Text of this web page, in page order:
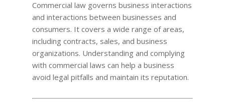
Commercial law governs business interactions
and interactions between businesses and
consumers. It covers a wide range of areas,
including contracts, sales, and business
organizations. Understanding and complying
with commercial laws can help a business
avoid legal pitfalls and maintain its reputation.